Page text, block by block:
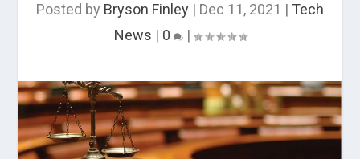
Posted by Bryson Finley | Dec 11, 2021 | Tech
News | 0 |